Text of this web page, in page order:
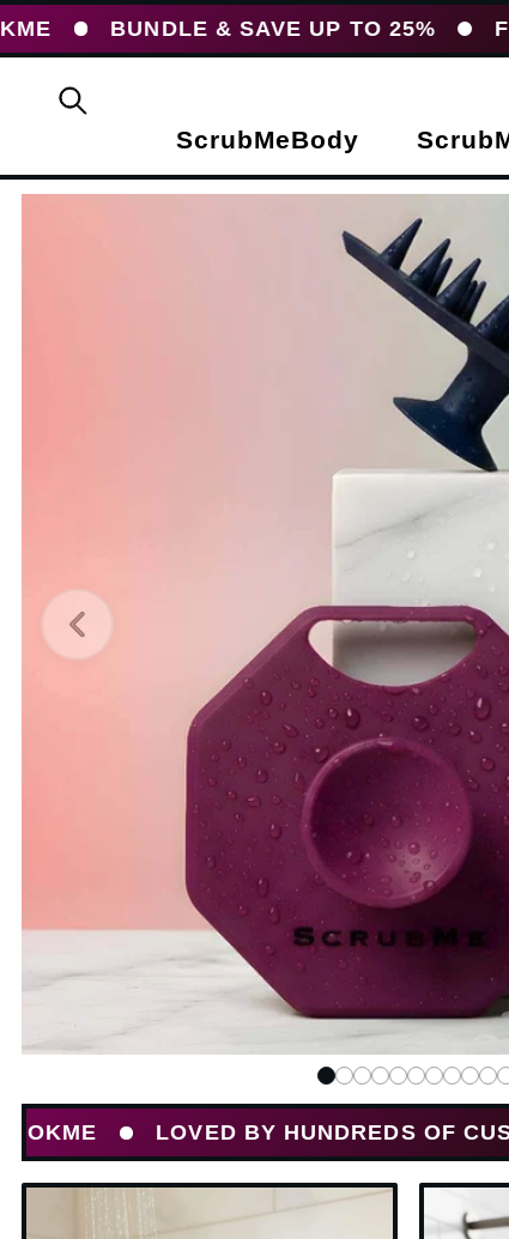
& SAVE UP TO 25% FREE UK
ScrubMeBody
information
LOVED BY HUNDREDS OF CUSTOMERS